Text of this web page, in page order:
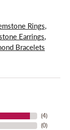
Rings,
Earrings,
Bracelets
(4)
(0)